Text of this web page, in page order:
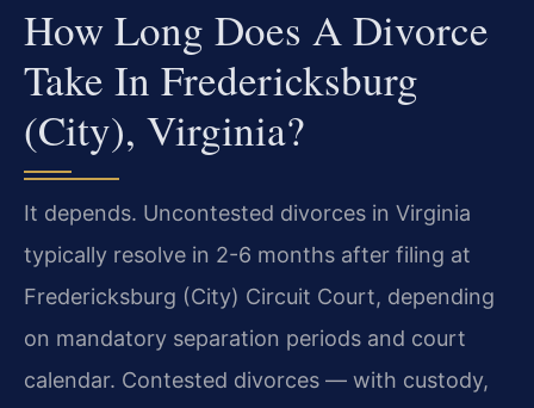
How Long Does A Divorce
Take In Fredericksburg
(City), Virginia?
It depends. Uncontested divorces in Virginia
typically resolve in 2-6 months after filing at
Fredericksburg (City) Circuit Court, depending
on mandatory separation periods and court
calendar. Contested divorces — with custody,